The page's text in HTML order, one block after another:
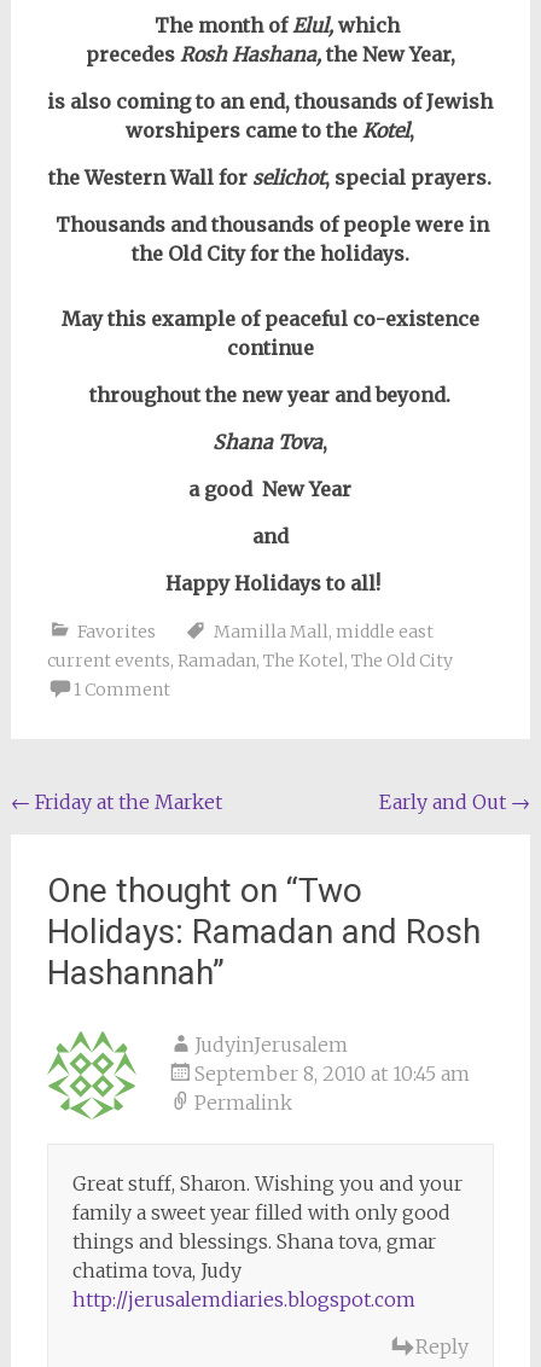
The month ofElul, which
precedes Rosh Hashana,the New Year,
is also coming to an end, thousands of Jewish
worshipers came to theKotel,
the Western Wall for selichot, special prayers.
Thousands and thousands of people were in
the Old City for the holidays.
May this example of peaceful co-existence
continue
throughout the new year and beyond.
Shana Tova,
a good New Year
and
Happy Holidays to all!
Favorites Mamilla Mall, middle east
current events, Ramadan, The Kotel, The Old City
1 Comment
Post
← Friday at the Market Early and Out →
One thought on “Two
Holidays: Ramadan and Rosh
Hashannah”
JudyinJerusalem
September 8, 2010 at 10:45 am
Permalink
Great stuff, Sharon. Wishing you and your
family a sweet year filled with only good
things and blessings. Shana tova, gmar
chatima tova, Judy
http://jerusalemdiaries.blogspot.com
Reply